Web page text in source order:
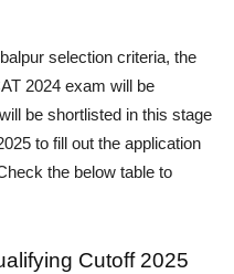
selection criteria, the
2024 exam will be
be shortlisted in this stage
to fill out the application
the below table to
Cutoff 2025